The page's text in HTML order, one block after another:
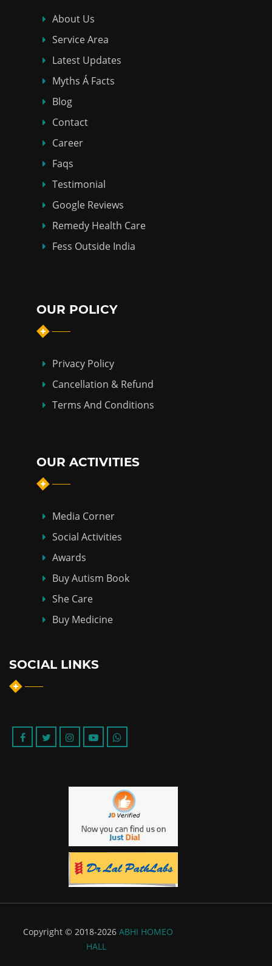
About Us
Service Area
Latest Updates
Myths Á Facts
Blog
Contact
Career
Faqs
Testimonial
Google Reviews
Remedy Health Care
Fess Outside India
OUR POLICY
Privacy Policy
Cancellation & Refund
Terms And Conditions
OUR ACTIVITIES
Media Corner
Social Activities
Awards
Buy Autism Book
She Care
Buy Medicine
SOCIAL LINKS
Copyright © 2018-2026 ABHI HOMEO
HALL